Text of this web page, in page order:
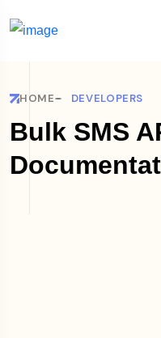
HOME DEVELOPERS
Bulk SMS